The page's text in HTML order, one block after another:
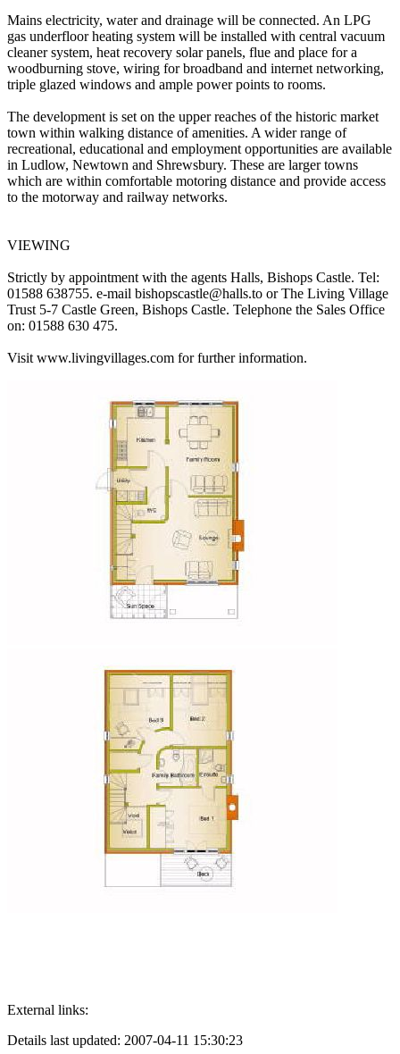
Mains electricity, water and drainage will be connected. An LPG
gas underfloor heating system will be installed with central vacuum
cleaner system, heat recovery solar panels, flue and place for a
woodburning stove, wiring for broadband and internet networking,
triple glazed windows and ample power points to rooms.
The development is set on the upper reaches of the historic market
town within walking distance of amenities. A wider range of
recreational, educational and employment opportunities are available
in Ludlow, Newtown and Shrewsbury. These are larger towns
which are within comfortable motoring distance and provide access
to the motorway and railway networks.
VIEWING
Strictly by appointment with the agents Halls, Bishops Castle. Tel:
01588 638755. e-mail bishopscastle@halls.to or The Living Village
Trust 5-7 Castle Green, Bishops Castle. Telephone the Sales Office
on: 01588 630 475.
Visit www.livingvillages.com for further information.
External links:
Details last updated: 2007-04-11 15:30:23